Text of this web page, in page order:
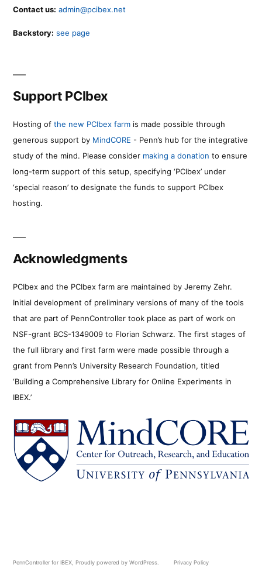
Contact us: admin@pcibex.net
Backstory: see page
Support PCIbex
Hosting of the new PCIbex farm is made possible through
generous support by MindCORE - Penn’s hub for the integrative
study of the mind. Please consider making a donation to ensure
long-term support of this setup, specifying ‘PCIbex’ under
‘special reason’ to designate the funds to support PCIbex
hosting.
Acknowledgments
PCIbex and the PCIbex farm are maintained by Jeremy Zehr.
Initial development of preliminary versions of many of the tools
that are part of PennController took place as part of work on
NSF-grant BCS-1349009 to Florian Schwarz. The first stages of
the full library and first farm were made possible through a
grant from Penn’s University Research Foundation, titled
‘Building a Comprehensive Library for Online Experiments in
IBEX.’
PennController for IBEX Proudly powered by WordPress. Privacy Policy